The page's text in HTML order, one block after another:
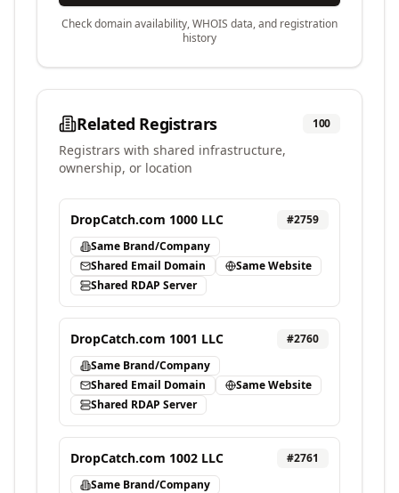
Check domain availability, WHOIS data, and registration
history
Related Registrars 100
Registrars with shared infrastructure,
ownership, or location
DropCatch.com 1000 LLC #2759
Same Brand/Company
Shared Email Domain
Same Website
Shared RDAP Server
DropCatch.com 1001 LLC #2760
Same Brand/Company
Shared Email Domain
Same Website
Shared RDAP Server
DropCatch.com 1002 LLC #2761
Same Brand/Company